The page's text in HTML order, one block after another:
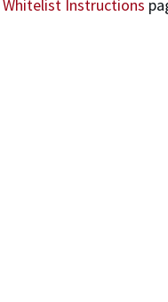
Whitelist Instructions